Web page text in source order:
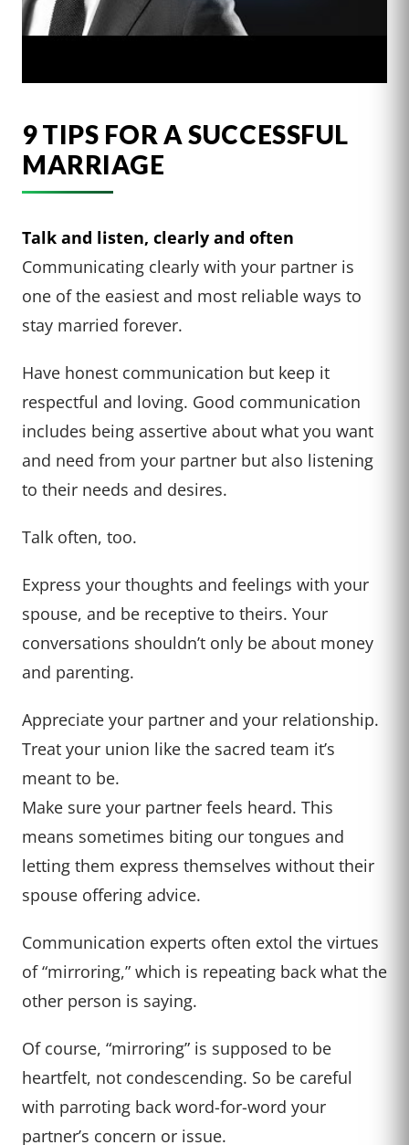
9 TIPS FOR A SUCCESSFUL
MARRIAGE
Talk and listen, clearly and often
Communicating clearly with your partner is
one of the easiest and most reliable ways to
stay married forever.
Have honest communication but keep it
respectful and loving. Good communication
includes being assertive about what you want
and need from your partner but also listening
to their needs and desires.
Talk often, too.
Express your thoughts and feelings with your
spouse, and be receptive to theirs. Your
conversations shouldn’t only be about money
and parenting.
Appreciate your partner and your relationship.
Treat your union like the sacred team it’s
meant to be.
Make sure your partner feels heard. This
means sometimes biting our tongues and
letting them express themselves without their
spouse offering advice.
Communication experts often extol the virtues
of “mirroring,” which is repeating back what the
other person is saying.
Of course, “mirroring” is supposed to be
heartfelt, not condescending. So be careful
with parroting back word-for-word your
partner’s concern or issue.